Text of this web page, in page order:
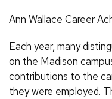
Ann Wallace Career
Each year, many
on the Madison
contributions to the
they were employed.